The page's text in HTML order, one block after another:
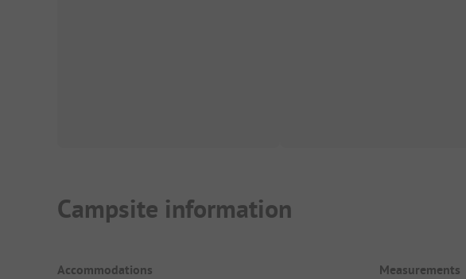
Campsite information
Accommodations Measurements